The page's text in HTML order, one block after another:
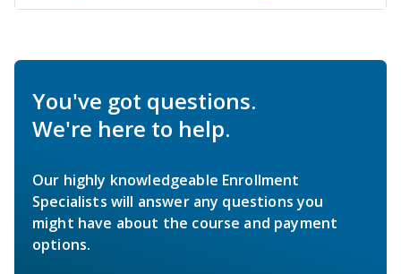
You've got questions.
We're here to help.
Our highly knowledgeable Enrollment
Specialists will answer any questions you
might have about the course and payment
options.